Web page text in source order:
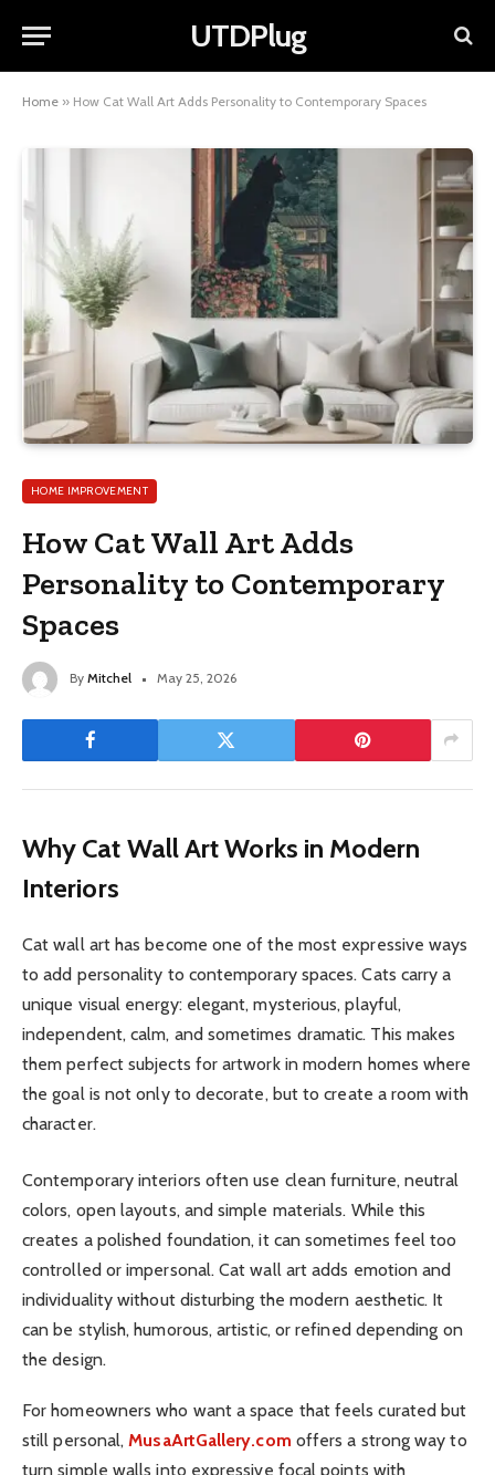
UTDPlug
Home » How Cat Wall Art Adds Personality to Contemporary Spaces
HOME IMPROVEMENT
How Cat Wall Art Adds
Personality to Contemporary
Spaces
By Mitchel May 25, 2026
Why Cat Wall Art Works in Modern
Interiors
Cat wall art has become one of the most expressive ways
to add personality to contemporary spaces. Cats carry a
unique visual energy: elegant, mysterious, playful,
independent, calm, and sometimes dramatic. This makes
them perfect subjects for artwork in modern homes where
the goal is not only to decorate, but to create a room with
character.
Contemporary interiors often use clean furniture, neutral
colors, open layouts, and simple materials. While this
creates a polished foundation, it can sometimes feel too
controlled or impersonal. Cat wall art adds emotion and
individuality without disturbing the modern aesthetic. It
can be stylish, humorous, artistic, or refined depending on
the design.
For homeowners who want a space that feels curated but
still personal, MusaArtGallery.com offers a strong way to
turn simple walls into expressive focal points with